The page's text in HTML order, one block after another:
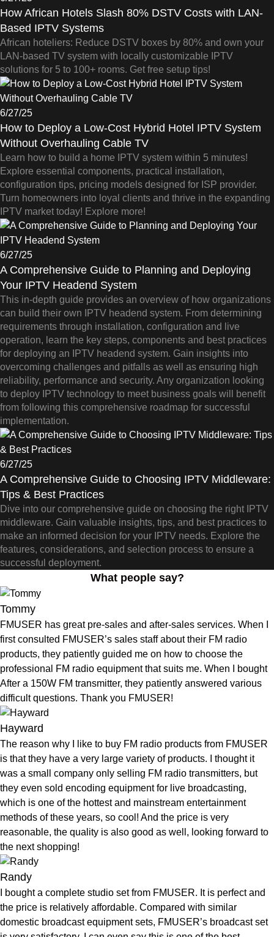
How African Hotels Slash 80% DSTV Costs with LAN-
Based IPTV Systems
African hoteliers: Reduce DSTV boxes by 80% and own your
LAN-based TV system with locally customizable IPTV
solutions for 5 to 100+ rooms. Get free setup tips!
6/27/25
How to Deploy a Low-Cost Hybrid Hotel IPTV System
Without Overhauling Cable TV
Learn how to build a home IPTV system within 5 minutes!
Explore essential components, practical installation,
configuration tips, pricing models designed for ISP provider.
Turn homeowners into loyal clients and thrive in the expanding
IPTV market today! Explore more!
6/27/25
A Comprehensive Guide to Planning and Deploying
Your IPTV Headend System
This in-depth guide provides an overview of how organizations
can build their own IPTV headend system. From determining
requirements through installation, configuration and live
operation, learn the key steps, components and best practices
for deploying an IPTV headend system. Gain insights into
overcoming challenges and pitfalls as well as ensuring high
reliability, performance and security. Any organization looking
to deploy IPTV technology to meet business goals will benefit
from following this comprehensive roadmap for successful
implementation.
6/27/25
A Comprehensive Guide to Choosing IPTV Middleware:
Tips & Best Practices
Dive into our comprehensive guide on choosing the right IPTV
middleware. Gain valuable insights, tips, and best practices to
make an informed decision for your IPTV needs. Explore the
features, considerations, and selection process to ensure a
successful deployment.
What people say?
Tommy
FMUSER has great pre-sales and after-sales services. When I
first consulted FMUSER’s sales staff about their FM radio
products, they patiently guided me on how to choose the
professional FM radio equipment that suits me. When I bought
After a 150W FM transmitter, they patiently answered various
difficult questions. Thank you FMUSER!
Hayward
The reason why I like to buy FM radio products from FMUSER
is that they have a very large variety of products. I thought it
was a small company only selling FM radio transmitters, but
they even sold encoding equipment for live broadcasting,
which is one of the hottest and mainstream entertainment
methods of these years, so cool! And the price is very
reasonable, the quality is also good as well, looking forward to
the next shopping!
Randy
I bought a complete studio set from FMUSER. It is perfect and
the price is relatively affordable. Compared with similar
domestic broadcast equipment sets, FMUSER’s broadcast set